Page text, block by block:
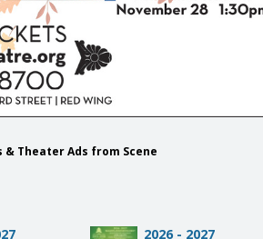
& Theater Ads from Scene
2026 - 2027